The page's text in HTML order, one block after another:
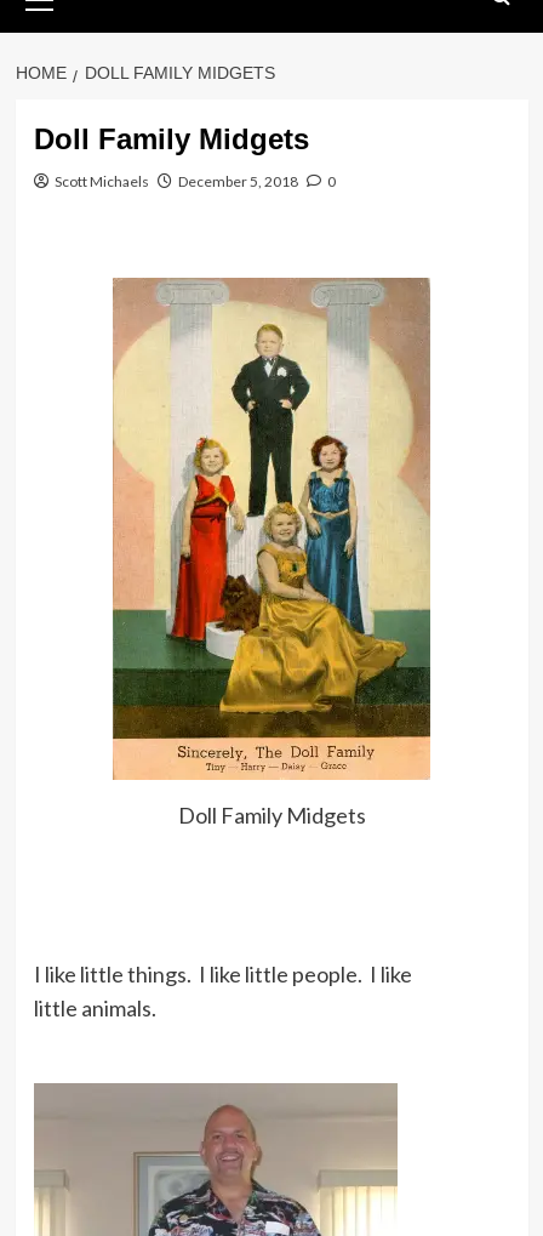
Menu
HOME DOLL FAMILY MIDGETS
Doll Family Midgets
Scott Michaels December 5, 2018 0
Doll Family Midgets
I like little things. I like little people. I like
little animals.